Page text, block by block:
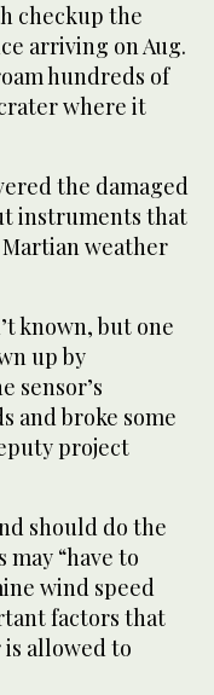
checkup the
arriving on Aug.
hundreds of
where it
the damaged
instruments that
weather
known, but one
up by
sensor’s
and broke some
project
should do the
may “have to
wind speed
factors that
allowed to